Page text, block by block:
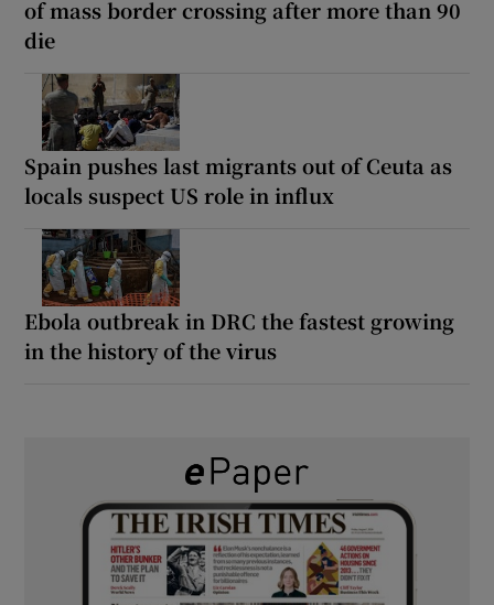
of mass border crossing after more than 90
die
Spain pushes last migrants out of Ceuta as
locals suspect US role in influx
Ebola outbreak in DRC the fastest growing
in the history of the virus